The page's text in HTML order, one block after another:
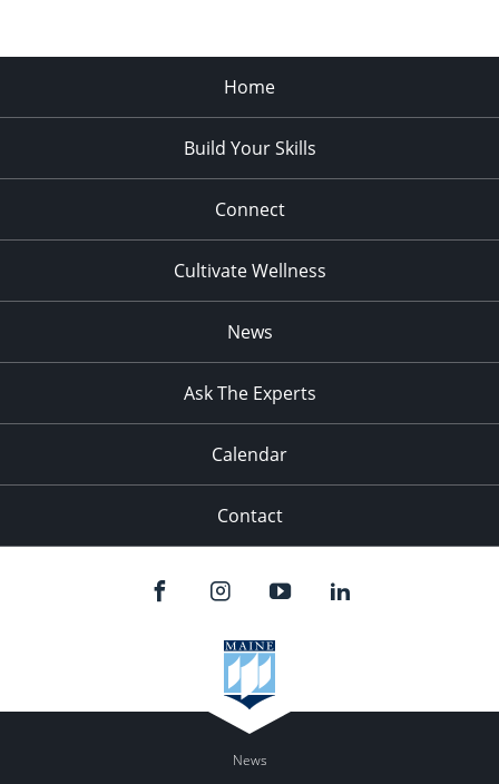
Home
Build Your Skills
Connect
Cultivate Wellness
News
Ask The Experts
Calendar
Contact
News